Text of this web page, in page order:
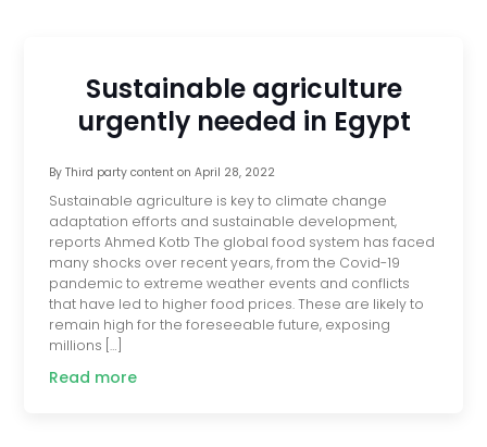
Sustainable agriculture
urgently needed in Egypt
By Third party contenton April 28, 2022
Sustainable agriculture is key to climate change
adaptation efforts and sustainable development,
reports Ahmed Kotb The global food system has faced
many shocks over recent years, from the Covid-19
pandemic to extreme weather events and conflicts
that have led to higher food prices. These are likely to
remain high for the foreseeable future, exposing
millions […]
Read more